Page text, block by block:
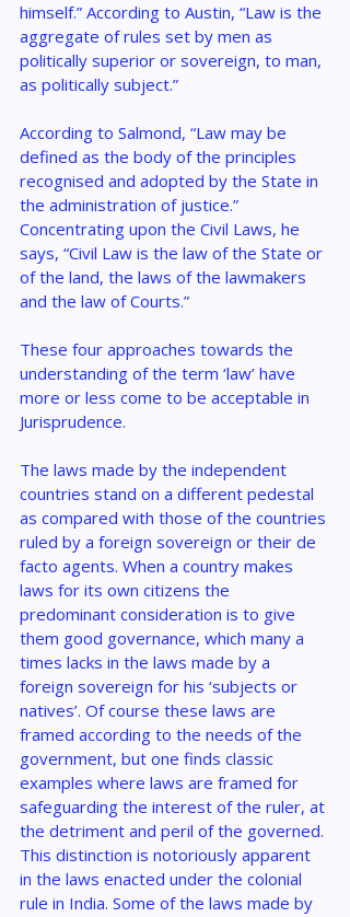
himself.” According to Austin, “Law is the
aggregate of rules set by men as
politically superior or sovereign, to man,
as politically subject.”
According to Salmond, “Law may be
defined as the body of the principles
recognised and adopted by the State in
the administration of justice.”
Concentrating upon the Civil Laws, he
says, “Civil Law is the law of the State or
of the land, the laws of the lawmakers
and the law of Courts.”
These four approaches towards the
understanding of the term ‘law’ have
more or less come to be acceptable in
Jurisprudence.
The laws made by the independent
countries stand on a different pedestal
as compared with those of the countries
ruled by a foreign sovereign or their de
facto agents. When a country makes
laws for its own citizens the
predominant consideration is to give
them good governance, which many a
times lacks in the laws made by a
foreign sovereign for his ‘subjects or
natives’. Of course these laws are
framed according to the needs of the
government, but one finds classic
examples where laws are framed for
safeguarding the interest of the ruler, at
the detriment and peril of the governed.
This distinction is notoriously apparent
in the laws enacted under the colonial
rule in India. Some of the laws made by